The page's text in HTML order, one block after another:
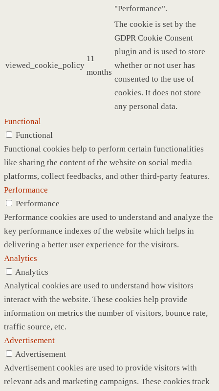
"Performance".
viewed_cookie_policy
11
months
The cookie is set by the
GDPR Cookie Consent
plugin and is used to store
whether or not user has
consented to the use of
cookies. It does not store
any personal data.
Functional
Functional
Functional cookies help to perform certain functionalities
like sharing the content of the website on social media
platforms, collect feedbacks, and other third-party features.
Performance
Performance
Performance cookies are used to understand and analyze the
key performance indexes of the website which helps in
delivering a better user experience for the visitors.
Analytics
Analytics
Analytical cookies are used to understand how visitors
interact with the website. These cookies help provide
information on metrics the number of visitors, bounce rate,
traffic source, etc.
Advertisement
Advertisement
Advertisement cookies are used to provide visitors with
relevant ads and marketing campaigns. These cookies track